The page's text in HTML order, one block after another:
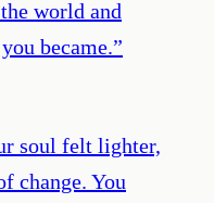
world and
became.”
soul felt lighter,
change. You